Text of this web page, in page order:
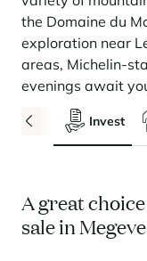
Residences
Collections
See all our stays
Service Levels
Learn more
Learn more
Discover La Rosière
A sun-drenched setting
Learn more
Courchevel Le Praz
Courchevel Moriond
Courchevel Village
Crest-Voland
La Rosière
Les Menuires
Learn more
SERVICES
Owners
Market expertise
Frequently asked
Le Kandahar
Exclusive residence in Val
Learn more
Manage my
Our fees
Frequently asked
Learn more
OUR LATEST ARTICLES
Real estate advice
the Domaine du
exploration near
areas, Michelin-
evenings await
Invest
A great
sale in Megeve